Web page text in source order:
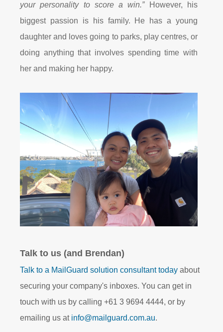
your personality to score a win.”
However, his
biggest passion is his family. He has a young
daughter and loves going to parks, play centres, or
doing anything that involves spending time with
her and making her happy.
Talk to us (and Brendan)
Talk to a MailGuard solution consultant today about
securing your company's inboxes. You can get in
touch with us by calling +61 3 9694 4444, or by
emailing us at info@mailguard.com.au.